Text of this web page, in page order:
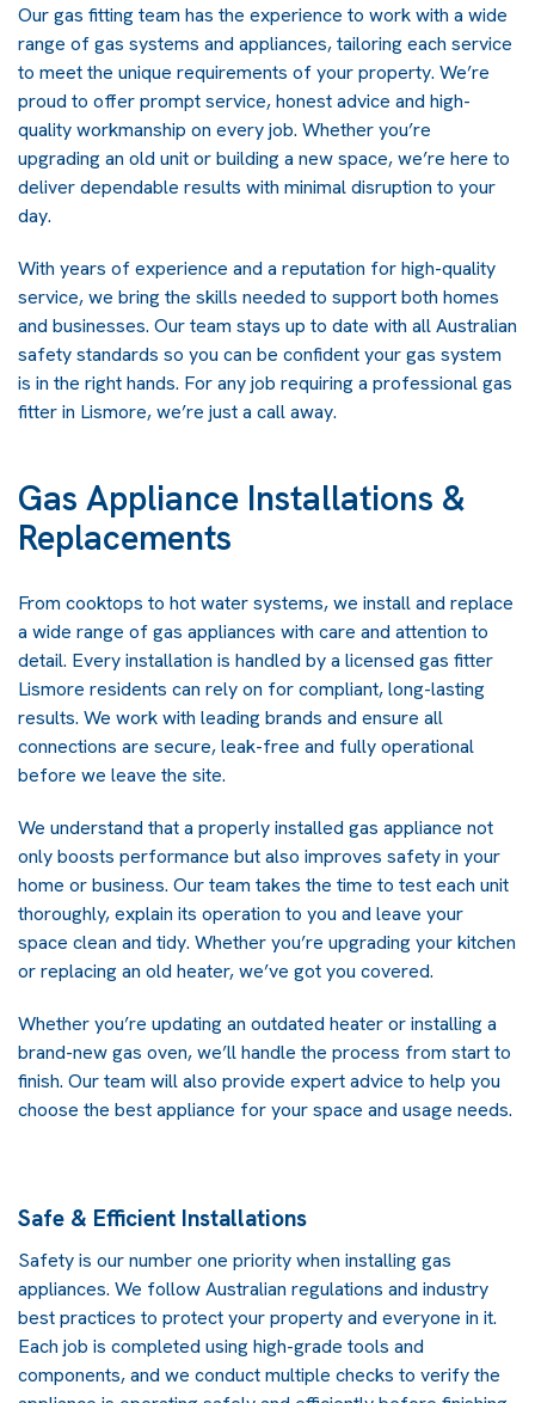
Our gas fitting team has the experience to work with a wide
range of gas systems and appliances, tailoring each service
to meet the unique requirements of your property. We’re
proud to offer prompt service, honest advice and high-
quality workmanship on every job. Whether you’re
upgrading an old unit or building a new space, we’re here to
deliver dependable results with minimal disruption to your
day.
With years of experience and a reputation for high-quality
service, we bring the skills needed to support both homes
and businesses. Our team stays up to date with all Australian
safety standards so you can be confident your gas system
is in the right hands. For any job requiring a professional gas
fitter in Lismore, we’re just a call away.
Gas Appliance Installations &
Replacements
From cooktops to hot water systems, we install and replace
a wide range of gas appliances with care and attention to
detail. Every installation is handled by a licensed gas fitter
Lismore residents can rely on for compliant, long-lasting
results. We work with leading brands and ensure all
connections are secure, leak-free and fully operational
before we leave the site.
We understand that a properly installed gas appliance not
only boosts performance but also improves safety in your
home or business. Our team takes the time to test each unit
thoroughly, explain its operation to you and leave your
space clean and tidy. Whether you’re upgrading your kitchen
or replacing an old heater, we’ve got you covered.
Whether you’re updating an outdated heater or installing a
brand-new gas oven, we’ll handle the process from start to
finish. Our team will also provide expert advice to help you
choose the best appliance for your space and usage needs.
Safe & Efficient Installations
Safety is our number one priority when installing gas
appliances. We follow Australian regulations and industry
best practices to protect your property and everyone in it.
Each job is completed using high-grade tools and
components, and we conduct multiple checks to verify the